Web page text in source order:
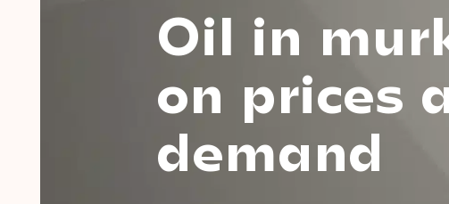
Oil in
on prices
demand